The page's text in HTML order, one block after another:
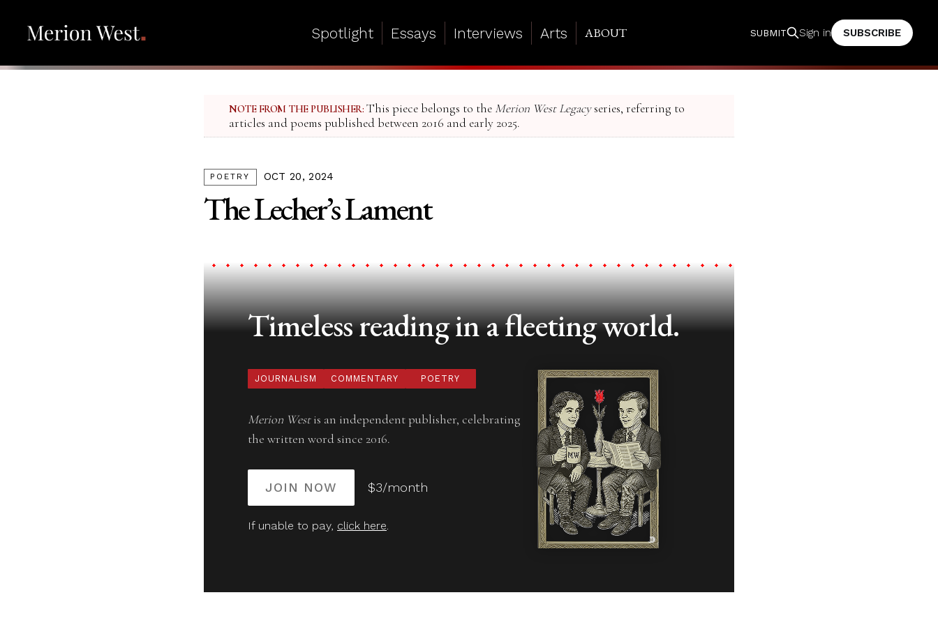
Spotlight Essays Interviews Arts ABOUT SUBMIT Sign in SUBSCRIBE
NOTE FROM THE PUBLISHER: This piece belongs to the Merion West Legacyseries, referring to
articles and poems published between 2016 and early 2025.
POETRY OCT 20, 2024
The Lecher’s Lament
Timeless reading in a fleeting world.
JOURNALISM COMMENTARY POETRY
Merion Westis an independent publisher, celebrating
the written word since 2016.
JOIN NOW $3/month
If unable to pay, click here